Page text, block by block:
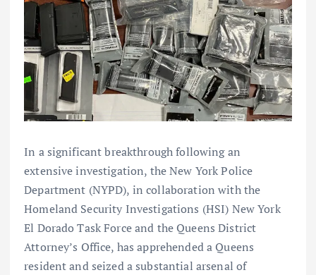
In a significant breakthrough following an
extensive investigation, the New York Police
Department (NYPD), in collaboration with the
Homeland Security Investigations (HSI) New York
El Dorado Task Force and the Queens District
Attorney’s Office, has apprehended a Queens
resident and seized a substantial arsenal of